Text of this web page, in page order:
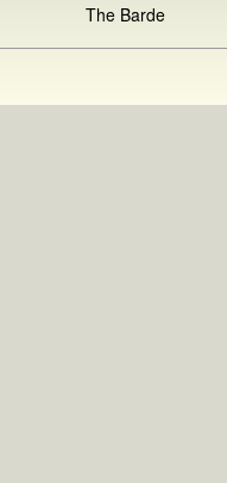
The Barde